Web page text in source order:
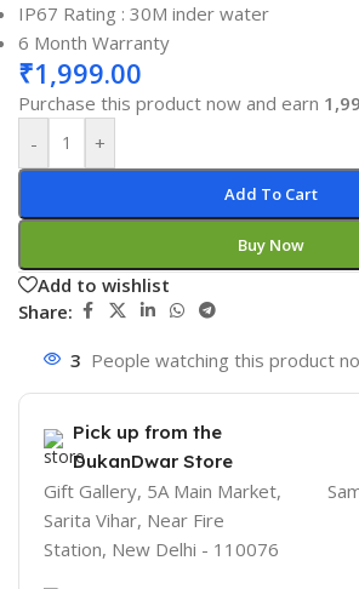
IP67 Rating : 30M inder water
6 Month Warranty
₹1,999.00
Purchase this product now and earn
-
+
Add To Cart
Buy Now
Add to wishlist
Share:
3 People watching this product
Pick up from the
DukanDwar Store
Gift Gallery, 5A Main Market,
Sarita Vihar, Near Fire
Station, New Delhi - 110076